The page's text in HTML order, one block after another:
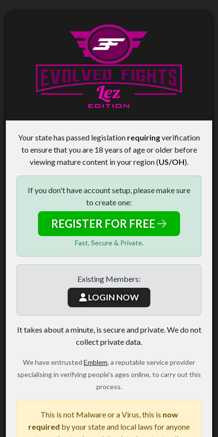
Your state has passed legislation requiringverification
to ensure that you are 18 years of age or older before
viewing mature content in your region (US/OH).
If you don't have account setup, please make sure
to create one:
REGISTER FOR FREE
Fast, Secure & Private.
Existing Members:
LOGIN NOW
It takes about a minute, is secure and private. We do not
collect private data.
We have entrusted Emblem, a reputable service provider
specialising in verifying people's ages online, to carry out this
process.
This is not Malware or a Virus, this is now
required by your state and local laws for anyone